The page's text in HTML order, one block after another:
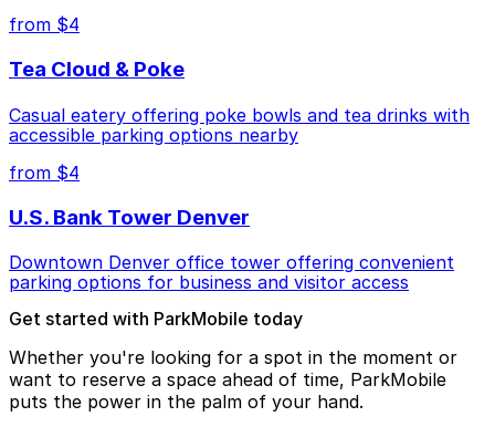
from $4
Tea Cloud & Poke
Casual eatery offering poke bowls and tea drinks with
accessible parking options nearby
from $4
U.S. Bank Tower Denver
Downtown Denver office tower offering convenient
parking options for business and visitor access
Get started with ParkMobile today
Whether you're looking for a spot in the moment or
want to reserve a space ahead of time, ParkMobile
puts the power in the palm of your hand.